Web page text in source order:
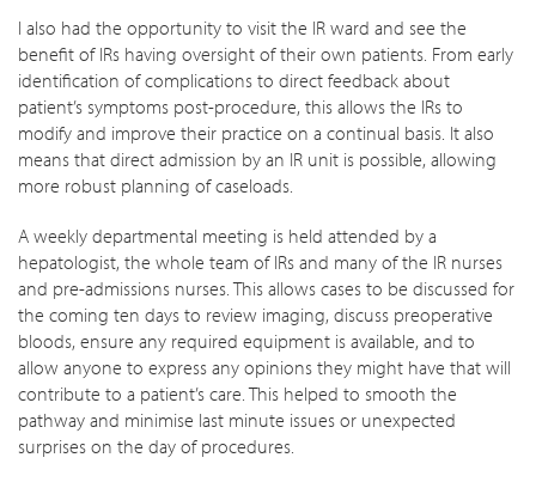
I also had the opportunity to visit the IR ward and see the
benefit of IRs having oversight of their own patients. From early
identification of complications to direct feedback about
patient’s symptoms post-procedure, this allows the IRs to
modify and improve their practice on a continual basis. It also
means that direct admission by an IR unit is possible, allowing
more robust planning of caseloads.
A weekly departmental meeting is held attended by a
hepatologist, the whole team of IRs and many of the IR nurses
and pre-admissions nurses. This allows cases to be discussed for
the coming ten days to review imaging, discuss preoperative
bloods, ensure any required equipment is available, and to
allow anyone to express any opinions they might have that will
contribute to a patient’s care. This helped to smooth the
pathway and minimise last minute issues or unexpected
surprises on the day of procedures.